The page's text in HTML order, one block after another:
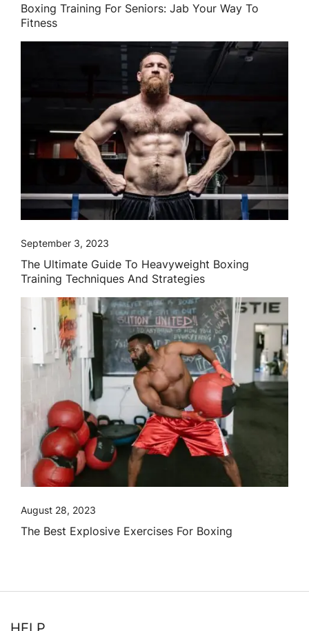
Boxing Training For Seniors: Jab Your Way To
Fitness
September 3, 2023
The Ultimate Guide To Heavyweight Boxing
Training Techniques And Strategies
August 28, 2023
The Best Explosive Exercises For Boxing